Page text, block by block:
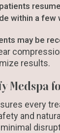
within a few
may be
results.
Medspa
every
and